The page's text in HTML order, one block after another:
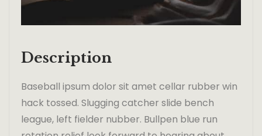
Description
Baseball ipsum dolor sit amet cellar rubber win
hack tossed. Slugging catcher slide bench
league, left fielder nubber. Bullpen blue run